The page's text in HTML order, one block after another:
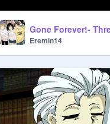
Eremin14